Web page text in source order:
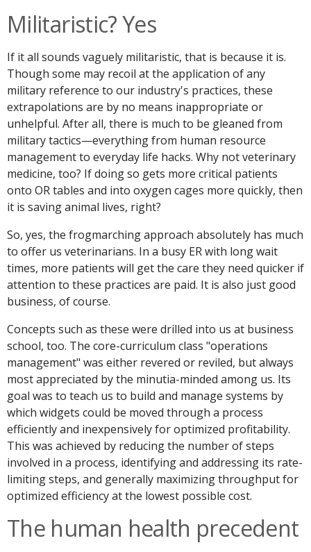
Militaristic? Yes
If it all sounds vaguely militaristic, that is because it is.
Though some may recoil at the application of any
military reference to our industry's practices, these
extrapolations are by no means inappropriate or
unhelpful. After all, there is much to be gleaned from
military tactics—everything from human resource
management to everyday life hacks. Why not veterinary
medicine, too? If doing so gets more critical patients
onto OR tables and into oxygen cages more quickly, then
it is saving animal lives, right?
So, yes, the frogmarching approach absolutely has much
to offer us veterinarians. In a busy ER with long wait
times, more patients will get the care they need quicker if
attention to these practices are paid. It is also just good
business, of course.
Concepts such as these were drilled into us at business
school, too. The core-curriculum class "operations
management" was either revered or reviled, but always
most appreciated by the minutia-minded among us. Its
goal was to teach us to build and manage systems by
which widgets could be moved through a process
efficiently and inexpensively for optimized profitability.
This was achieved by reducing the number of steps
involved in a process, identifying and addressing its rate-
limiting steps, and generally maximizing throughput for
optimized efficiency at the lowest possible cost.
The human health precedent